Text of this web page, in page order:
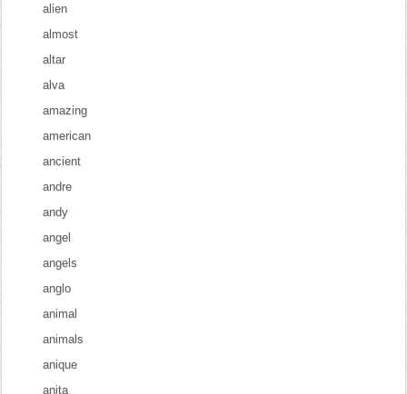
alien
almost
altar
alva
amazing
american
ancient
andre
andy
angel
angels
anglo
animal
animals
anique
anita